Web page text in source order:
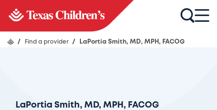
/ Find a provider / LaPortia Smith, MD, MPH, FACOG
LaPortia Smith, MD, MPH, FACOG